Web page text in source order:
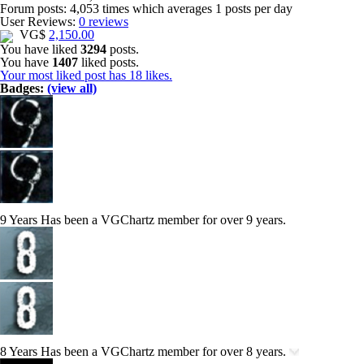
Forum posts: 4,053 times which averages 1 posts per day
User Reviews: 0 reviews
VG$ 2,150.00
You have liked 3294 posts.
You have 1407 liked posts.
Your most liked post has 18 likes.
Badges: (view all)
9 Years Has been a VGChartz member for over 9 years.
8 Years Has been a VGChartz member for over 8 years.